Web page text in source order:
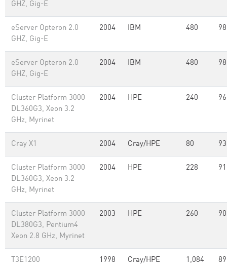
GHZ, Gig-E
eServer Opteron 2.0
GHZ, Gig-E
2004 IBM 480
eServer Opteron 2.0
GHZ, Gig-E
2004 IBM 480
Cluster Platform 3000
DL360G3, Xeon 3.2
GHz, Myrinet
2004 HPE 240
Cray X1 2004 Cray/HPE 80
Cluster Platform 3000
DL360G3, Xeon 3.2
GHz, Myrinet
2004 HPE 228
Cluster Platform 3000
DL380G3, Pentium4
Xeon 2.8 GHz, Myrinet
2003 HPE 260
T3E1200 1998 Cray/HPE 1,084